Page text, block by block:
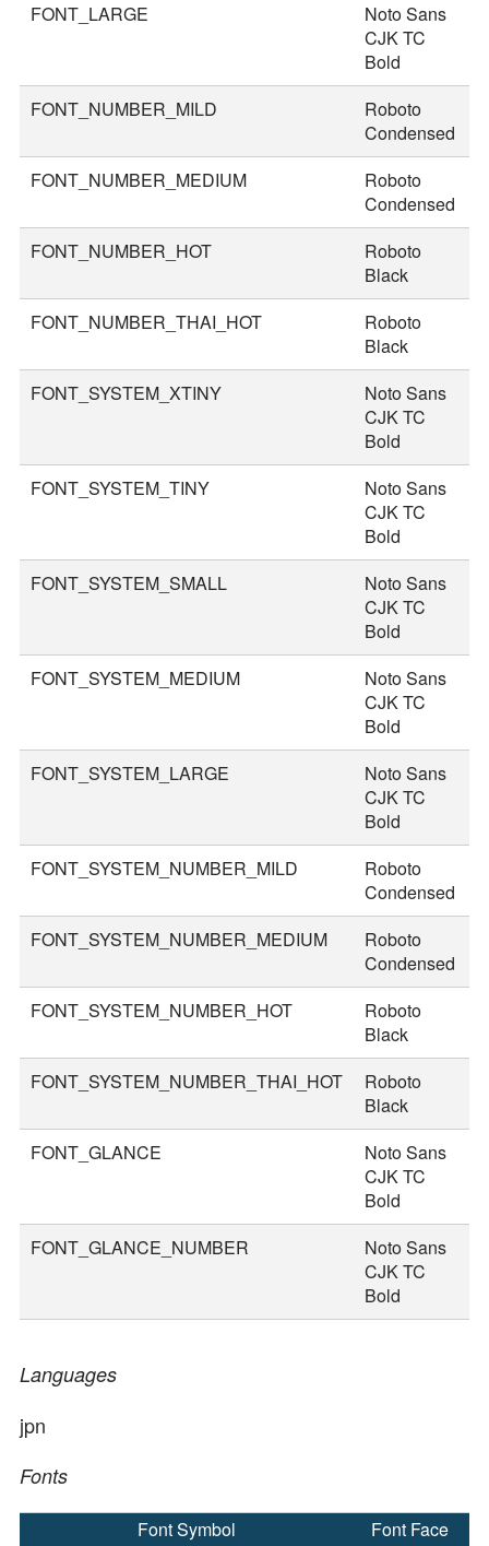
FONT_LARGE
Noto Sans
CJK TC
Bold
FONT_NUMBER_MILD
Roboto
Condensed
FONT_NUMBER_MEDIUM
Roboto
Condensed
FONT_NUMBER_HOT
Roboto
Black
FONT_NUMBER_THAI_HOT
Roboto
Black
FONT_SYSTEM_XTINY
Noto Sans
CJK TC
Bold
FONT_SYSTEM_TINY
Noto Sans
CJK TC
Bold
FONT_SYSTEM_SMALL
Noto Sans
CJK TC
Bold
FONT_SYSTEM_MEDIUM
Noto Sans
CJK TC
Bold
FONT_SYSTEM_LARGE
Noto Sans
CJK TC
Bold
FONT_SYSTEM_NUMBER_MILD
Roboto
Condensed
FONT_SYSTEM_NUMBER_MEDIUM
Roboto
Condensed
FONT_SYSTEM_NUMBER_HOT
Roboto
Black
FONT_SYSTEM_NUMBER_THAI_HOT
Roboto
Black
FONT_GLANCE
Noto Sans
CJK TC
Bold
FONT_GLANCE_NUMBER
Noto Sans
CJK TC
Bold
Languages
jpn
Fonts
Font Symbol Font Face